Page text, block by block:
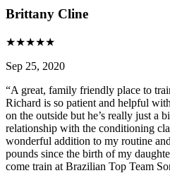
Brittany Cline
★★★★★
Sep 25, 2020
“A great, family friendly place to
Richard is so patient and helpful
on the outside but he’s really just a
relationship with the conditioning
wonderful addition to my routine
pounds since the birth of my
come train at Brazilian Top Team